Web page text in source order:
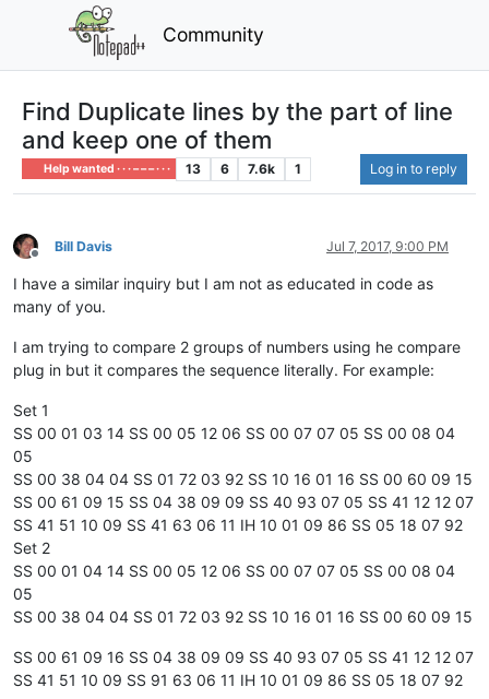
Community
Find Duplicate lines by the part of line
and keep one of them
Help wanted · · · – – – · · · 13 6 7.6k 1 Log in to reply
Offline
Bill Davis Jul 7, 2017, 9:00 PM
I have a similar inquiry but I am not as educated in code as
many of you.
I am trying to compare 2 groups of numbers using he compare
plug in but it compares the sequence literally. For example:
Set 1
SS 00 01 03 14 SS 00 05 12 06 SS 00 07 07 05 SS 00 08 04
05
SS 00 38 04 04 SS 01 72 03 92 SS 10 16 01 16 SS 00 60 09 15
SS 00 61 09 15 SS 04 38 09 09 SS 40 93 07 05 SS 41 12 12 07
SS 41 51 10 09 SS 41 63 06 11 IH 10 01 09 86 SS 05 18 07 92
Set 2
SS 00 01 04 14 SS 00 05 12 06 SS 00 07 07 05 SS 00 08 04
05
SS 00 38 04 04 SS 01 72 03 92 SS 10 16 01 16 SS 00 60 09 15
SS 00 61 09 16 SS 04 38 09 09 SS 40 93 07 05 SS 41 12 12 07
SS 41 51 10 09 SS 91 63 06 11 IH 10 01 09 86 SS 05 18 07 92